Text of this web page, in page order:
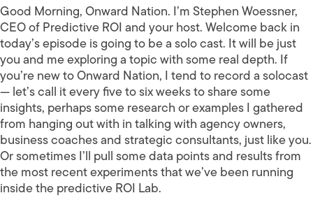
Good Morning, Onward Nation. I’m Stephen Woessner,
CEO of Predictive ROI and your host. Welcome back in
today’s episode is going to be a solo cast. It will be just
you and me exploring a topic with some real depth. If
you’re new to Onward Nation, I tend to record a solocast
— let’s call it every five to six weeks to share some
insights, perhaps some research or examples I gathered
from hanging out with in talking with agency owners,
business coaches and strategic consultants, just like you.
Or sometimes I’ll pull some data points and results from
the most recent experiments that we’ve been running
inside the predictive ROI Lab.